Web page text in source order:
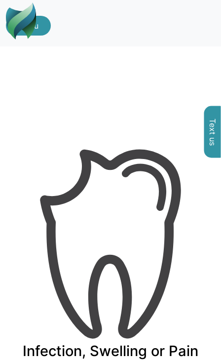
Menu
Infection, Swelling or Pain
Text us